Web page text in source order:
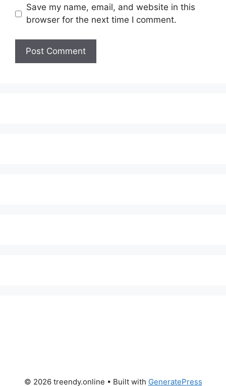
Save my name, email, and website in this
browser for the next time I comment.
© 2026 treendy.online • Built with GeneratePress